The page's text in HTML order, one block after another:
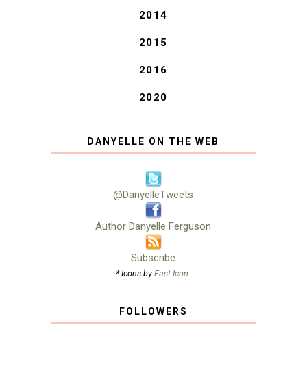
2014
2015
2016
2020
DANYELLE ON THE WEB
@DanyelleTweets
Author Danyelle Ferguson
Subscribe
* Icons byFast Icon
FOLLOWERS